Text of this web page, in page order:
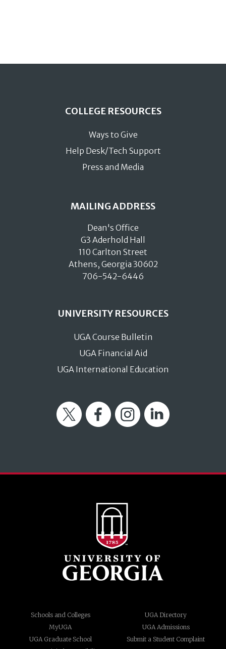
COLLEGE RESOURCES
Ways to Give
Help Desk/Tech Support
Press and Media
MAILING ADDRESS
Dean's Office
G3 Aderhold Hall
110 Carlton Street
Athens, Georgia 30602
706-542-6446
UNIVERSITY RESOURCES
UGA Course Bulletin
UGA Financial Aid
UGA International Education
Twitter FacebookInstagramLinkedIn
Schools and Colleges
UGA Directory
MyUGA
UGA Admissions
UGA Graduate School
Submit a Student Complaint